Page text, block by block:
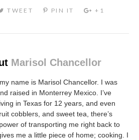
Marisol Chancellor
name is Marisol Chancellor. I was
raised in Monterrey Mexico. I’ve
in Texas for 12 years, and even
cobblers, and sweet tea, there’s
of transporting me right back to
me a little piece of home; cooking. I